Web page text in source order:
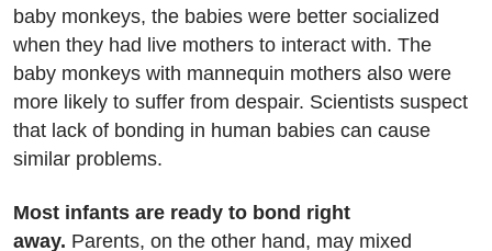
baby monkeys, the babies were better socialized
when they had live mothers to interact with. The
baby monkeys with mannequin mothers also were
more likely to suffer from despair. Scientists suspect
that lack of bonding in human babies can cause
similar problems.
Most infants are ready to bond right
away. Parents, on the other hand, may mixed